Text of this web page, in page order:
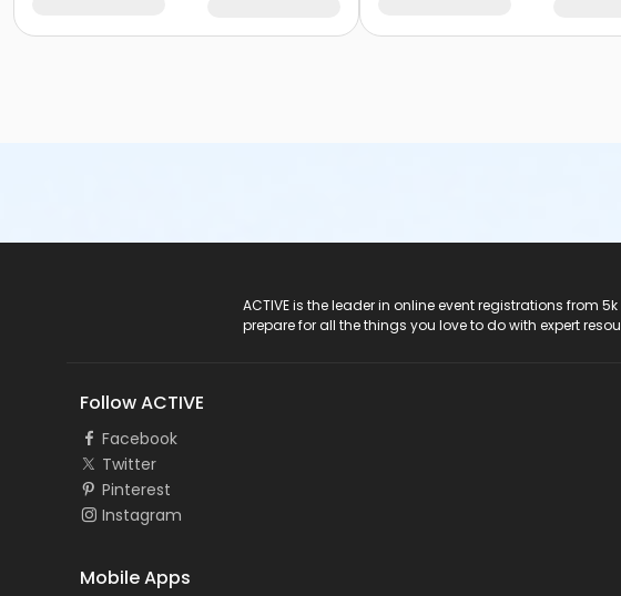
ACTIVE is the leader in online event registrations from
prepare for all the things you love to do with expert
Follow ACTIVE
Facebook
Twitter
Pinterest
Instagram
Mobile Apps